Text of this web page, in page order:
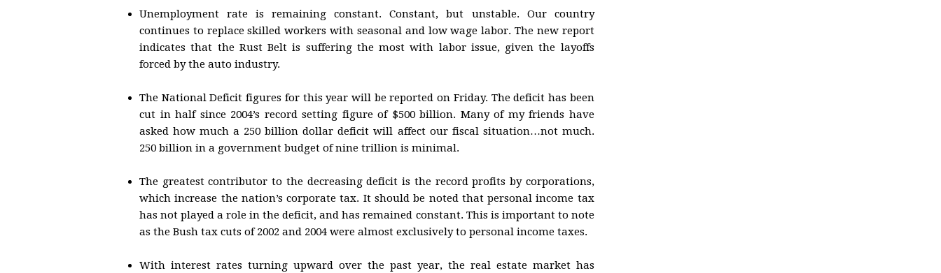
Unemployment rate is remaining constant. Constant, but unstable. Our country
continues to replace skilled workers with seasonal and low wage labor. The new report
indicates that the Rust Belt is suffering the most with labor issue, given the layoffs
forced by the auto industry.
The National Deficit figures for this year will be reported on Friday. The deficit has been
cut in half since 2004’s record setting figure of $500 billion. Many of my friends have
asked how much a 250 billion dollar deficit will affect our fiscal situation…not much.
250 billion in a government budget of nine trillion is minimal.
The greatest contributor to the decreasing deficit is the record profits by corporations,
which increase the nation’s corporate tax. It should be noted that personal income tax
has not played a role in the deficit, and has remained constant. This is important to note
as the Bush tax cuts of 2002 and 2004 were almost exclusively to personal income taxes.
With interest rates turning upward over the past year, the real estate market has